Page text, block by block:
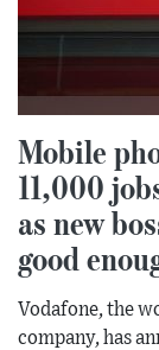
Mobile
11,000
as new
good
Vodafone, the
company, has